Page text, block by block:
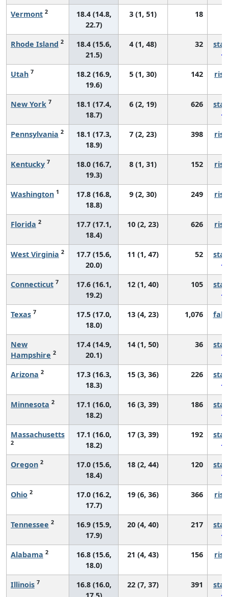
Vermont 2
18.4 (14.8,
22.7)
3 (1, 51) 18
Rhode Island 2
18.4 (15.6,
21.5)
4 (1, 48) 32
Utah 7
18.2 (16.9,
19.6)
5 (1, 30) 142
New York 7
18.1 (17.4,
18.7)
6 (2, 19) 626
Pennsylvania 2
18.1 (17.3,
18.9)
7 (2, 23) 398
Kentucky 7
18.0 (16.7,
19.3)
8 (1, 31) 152
Washington 1
17.8 (16.8,
18.8)
9 (2, 30) 249
Florida 2
17.7 (17.1,
18.4)
10 (2, 23) 626
West Virginia 2
17.7 (15.6,
20.0)
11 (1, 47) 52
Connecticut 7
17.6 (16.1,
19.2)
12 (1, 40) 105
Texas 7
17.5 (17.0,
18.0)
13 (4, 23) 1,076
New
Hampshire 2
17.4 (14.9,
20.1)
14 (1, 50) 36
Arizona 2
17.3 (16.3,
18.3)
15 (3, 36) 226
Minnesota 2
17.1 (16.0,
18.2)
16 (3, 39) 186
Massachusetts
2
17.1 (16.0,
18.2)
17 (3, 39) 192
Oregon 2
17.0 (15.6,
18.4)
18 (2, 44) 120
Ohio 2
17.0 (16.2,
17.7)
19 (6, 36) 366
Tennessee 2
16.9 (15.9,
17.9)
20 (4, 40) 217
Alabama 2
16.8 (15.6,
18.0)
21 (4, 43) 156
Illinois 7
16.8 (16.0,
22 (7, 37) 391